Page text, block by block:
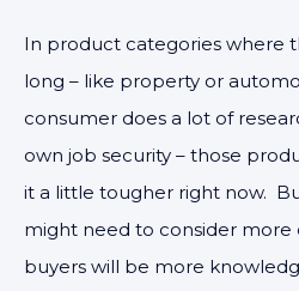
In product categories where
long – like property or
consumer does a lot of
own job security – those
it a little tougher right now.
might need to consider
buyers will be more